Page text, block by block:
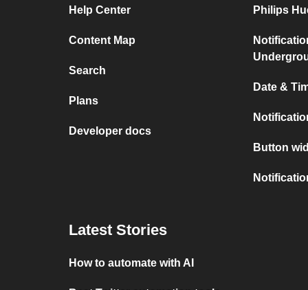
Help Center
Content Map
Search
Plans
Developer docs
Philips
Date &
Button
Latest Stories
How to automate with AI